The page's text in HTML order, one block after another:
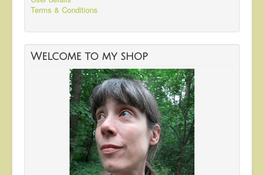
Terms & Conditions
Welcome to my shop